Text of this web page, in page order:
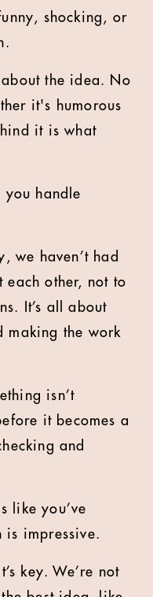
shocking, or
about the idea. No
it's humorous
it is what
you handle
we haven’t had
each other, not to
It’s all about
making the work
isn’t
it becomes a
and
like you’ve
is impressive.
key. We’re not